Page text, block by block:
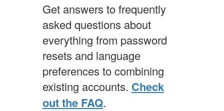
Get answers to frequently
asked questions about
everything from password
resets and language
preferences to combining
existing accounts. Check
out the FAQ.